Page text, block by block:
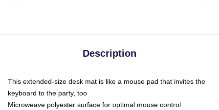
Description
This extended-size desk mat is like a mouse pad that invites the
keyboard to the party, too
Microweave polyester surface for optimal mouse control